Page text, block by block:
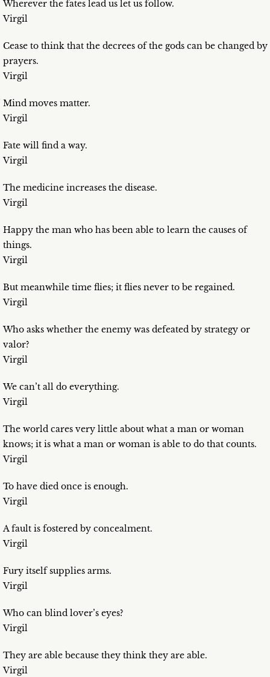
Wherever the fates lead us let us follow.
Virgil
Cease to think that the decrees of the gods can be changed by
prayers.
Virgil
Mind moves matter.
Virgil
Fate will find a way.
Virgil
The medicine increases the disease.
Virgil
Happy the man who has been able to learn the causes of
things.
Virgil
But meanwhile time flies; it flies never to be regained.
Virgil
Who asks whether the enemy was defeated by strategy or
valor?
Virgil
We can’t all do everything.
Virgil
The world cares very little about what a man or woman
knows; it is what a man or woman is able to do that counts.
Virgil
To have died once is enough.
Virgil
A fault is fostered by concealment.
Virgil
Fury itself supplies arms.
Virgil
Who can blind lover’s eyes?
Virgil
They are able because they think they are able.
Virgil